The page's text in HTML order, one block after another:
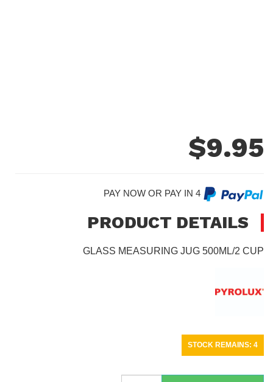
$9.95
PAY NOW OR PAY IN 4
PRODUCT DETAILS
GLASS MEASURING JUG 500ML/2 CUP
STOCK REMAINS: 4